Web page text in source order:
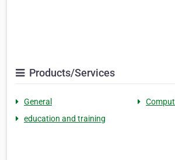
Products/Services
General
education and training